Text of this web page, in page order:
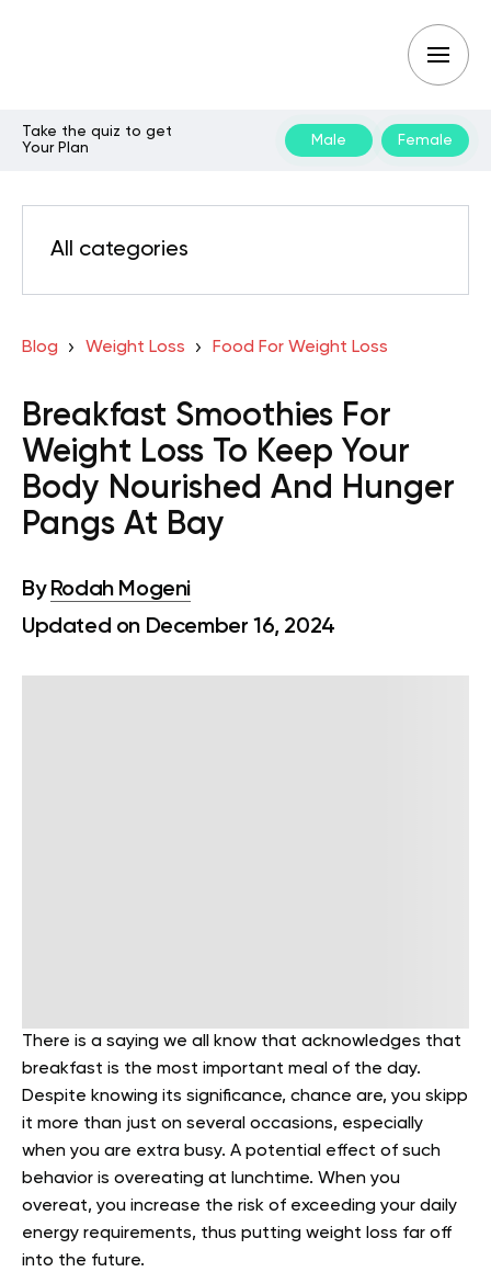
Take the quiz to get
Your Plan
Male Female
All categories
Blog Weight Loss Food For Weight Loss
Breakfast Smoothies For
Weight Loss To Keep Your
Body Nourished And Hunger
Pangs At Bay
By Rodah Mogeni
Updated on December 16, 2024
There is a saying we all know that acknowledges that
breakfast is the most important meal of the day.
Despite knowing its significance, chance are, you skipp
it more than just on several occasions, especially
when you are extra busy. A potential effect of such
behavior is overeating at lunchtime. When you
overeat, you increase the risk of exceeding your daily
energy requirements, thus putting weight loss far off
into the future.